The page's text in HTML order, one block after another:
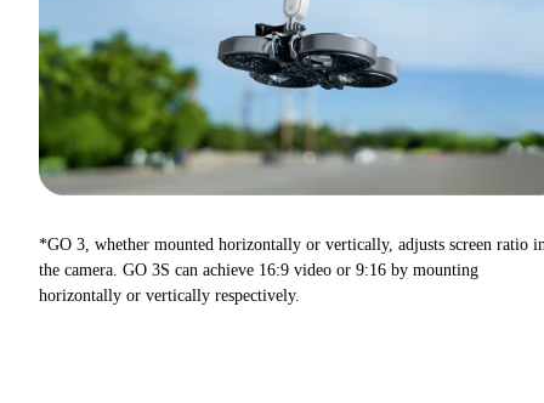
*GO 3, whether mounted horizontally or vertically, adjusts screen ratio
the camera. GO 3S can achieve 16:9 video or 9:16 by mounting
horizontally or vertically respectively.